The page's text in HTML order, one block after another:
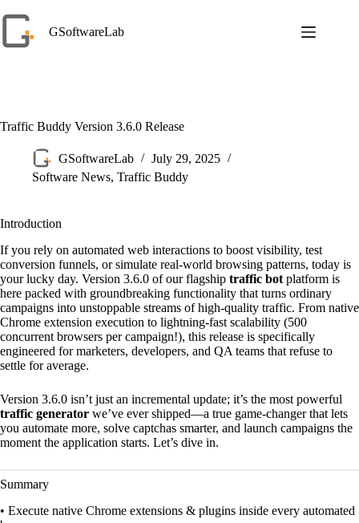
to
content
GSoftwareLab
Traffic Buddy Version 3.6.0 Release
GSoftwareLab
July 29, 2025
Software News, Traffic Buddy
Introduction
If you rely on automated web interactions to boost visibility, test
conversion funnels, or simulate real-world browsing patterns, today is
your lucky day. Version 3.6.0 of our flagship traffic bot platform is
here packed with groundbreaking functionality that turns ordinary
campaigns into unstoppable streams of high-quality traffic. From native
Chrome extension execution to lightning-fast scalability (500
concurrent browsers per campaign!), this release is specifically
engineered for marketers, developers, and QA teams that refuse to
settle for average.
Version 3.6.0 isn’t just an incremental update; it’s the most powerful
traffic generator we’ve ever shipped—a true game-changer that lets
you automate more, solve captchas smarter, and launch campaigns the
moment the application starts. Let’s dive in.
Summary
• Execute native Chrome extensions & plugins inside every automated